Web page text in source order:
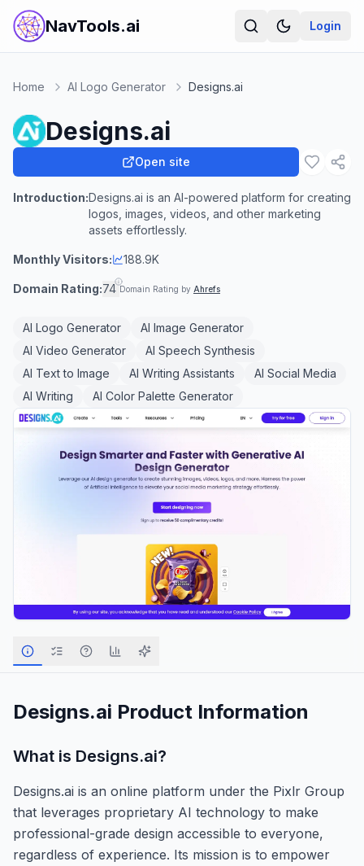
NavTools.ai Login
Home AI Logo Generator Designs.ai
Designs.ai
Open site
Introduction:Designs.ai is an AI-powered platform for creating
logos, images, videos, and other marketing
assets effortlessly.
Monthly Visitors: 188.9K
Domain Rating:74 Domain Rating by Ahrefs
AI Logo Generator
AI Image Generator
AI Video Generator
AI Speech Synthesis
AI Text to Image
AI Writing Assistants
AI Social Media
AI Writing
AI Color Palette Generator
Designs.ai Product Information
What is Designs.ai?
Designs.ai is an online platform under the Pixlr Group
that leverages proprietary AI technology to make
professional-grade design accessible to everyone,
regardless of experience. Its mission is to empower